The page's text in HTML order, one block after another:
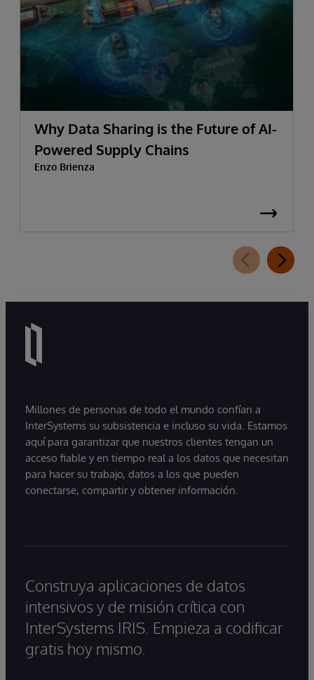
Why Data Sharing is the Future of AI-
Powered Supply Chains
Enzo Brienza
Millones de personas de todo el mundo confían a
InterSystems su subsistencia e incluso su vida. Estamos
aquí para garantizar que nuestros clientes tengan un
acceso fiable y en tiempo real a los datos que necesitan
para hacer su trabajo, datos a los que pueden
conectarse, compartir y obtener información.
Construya aplicaciones de datos
intensivos y de misión crítica con
InterSystems IRIS. Empieza a codificar
gratis hoy mismo.